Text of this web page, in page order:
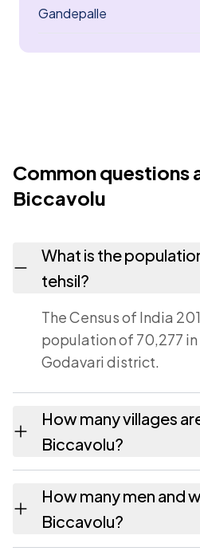
Gandepalle
Common questions
Biccavolu
What is the
tehsil?
The Census of India
population of 70,277
Godavari district.
How many villages
Biccavolu?
recorded in the 2011
this page with its own
How many men and
Biccavolu?